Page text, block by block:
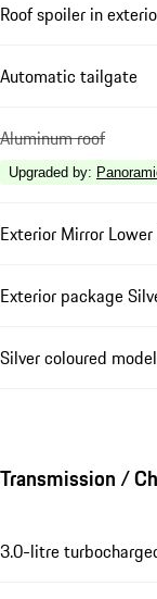
Roof spoiler in
Automatic tailgate
Aluminum roof
Upgraded by:
Exterior Mirror
Exterior package
Silver coloured
Transmission /
3.0-litre